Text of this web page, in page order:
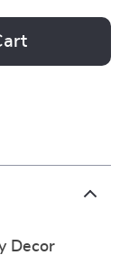
Decor